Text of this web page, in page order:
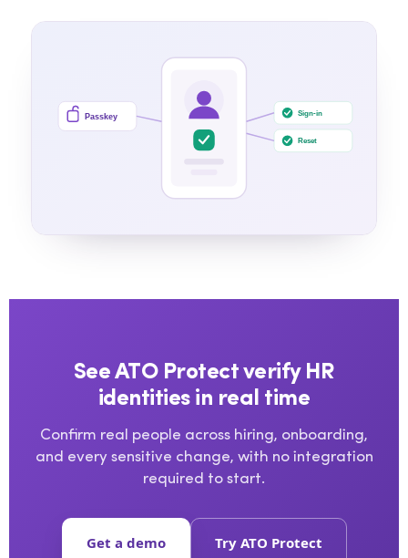
Passkey Sign-in
Reset
See ATO Protect verify HR
identities in real time
Confirm real people across hiring, onboarding,
and every sensitive change, with no integration
required to start.
Get a demo Try ATO Protect